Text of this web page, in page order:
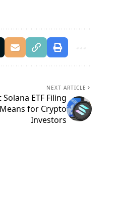
NEXT ARTICLE
ETF Filing
for Crypto
Investors